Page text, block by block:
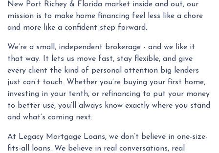
New Port Richey & Florida market inside and out, our
mission is to make home financing feel less like a chore
and more like a confident step forward.
We’re a small, independent brokerage - and we like it
that way. It lets us move fast, stay flexible, and give
every client the kind of personal attention big lenders
just can’t touch. Whether you’re buying your first home,
investing in your tenth, or refinancing to put your money
to better use, you’ll always know exactly where you stand
and what’s coming next.
At Legacy Mortgage Loans, we don’t believe in one-size-
fits-all loans. We believe in real conversations, real